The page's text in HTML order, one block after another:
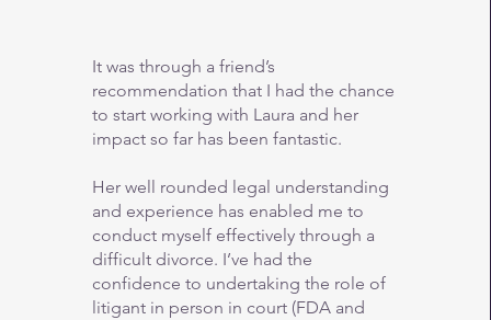
It was through a friend’s
recommendation that I had the chance
to start working with Laura and her
impact so far has been fantastic.
Her well rounded legal understanding
and experience has enabled me to
conduct myself effectively through a
difficult divorce. I’ve had the
confidence to undertaking the role of
litigant in person in court (FDA and